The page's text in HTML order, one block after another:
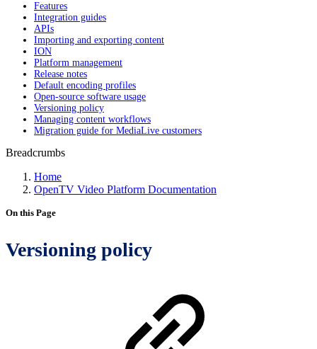
Features
Integration guides
APIs
Importing and exporting content
ION
Platform management
Release notes
Default encoding profiles
Open-source software usage
Versioning policy
Managing content workflows
Migration guide for MediaLive customers
Breadcrumbs
Home
OpenTV Video Platform Documentation
On this Page
Versioning policy